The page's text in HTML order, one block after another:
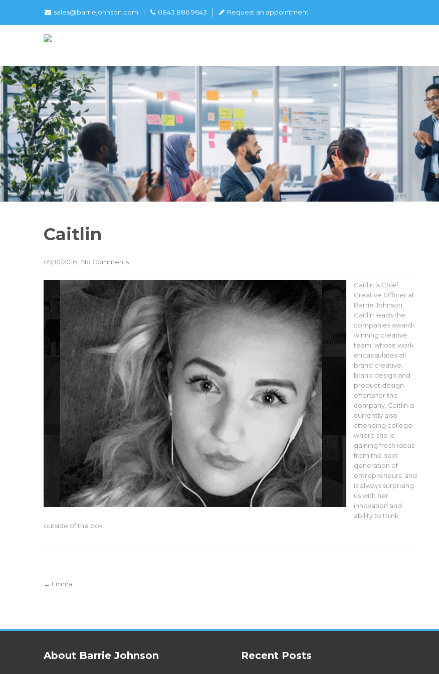
sales@barriejohnson.com 0843 886 9643 Request an appointment
Caitlin
09/10/2016 | No Comments
Caitlin is Chief
Creative Officer at
Barrie Johnson,
Caitlin leads the
companies award-
winning creative
team, whose work
encapsulates all
brand creative,
brand design and
product design
efforts for the
company. Caitlin is
currently also
attending college
where she is
gaining fresh ideas
from the next
generation of
entrepreneurs, and
is always surprising
us with her
innovation and
ability to think
outside of the box.
Post
← Emma
About Barrie Johnson Recent Posts